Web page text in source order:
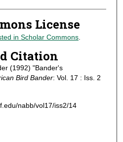
License
in Scholar Commons.
Citation
(1992) "Bander's
Bird Bander: Vol. 17 : Iss. 2
nabb/vol17/iss2/14